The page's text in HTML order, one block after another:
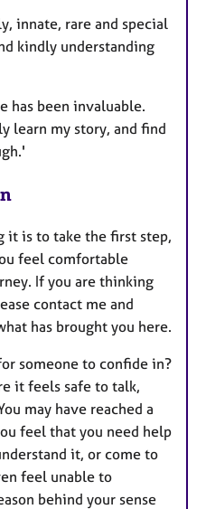
innate, rare and special
kindly understanding
has been invaluable.
learn my story, and find
it is to take the first step,
feel comfortable
If you are thinking
contact me and
has brought you here.
someone to confide in?
it feels safe to talk,
may have reached a
feel that you need help
it, or come to
feel unable to
behind your sense